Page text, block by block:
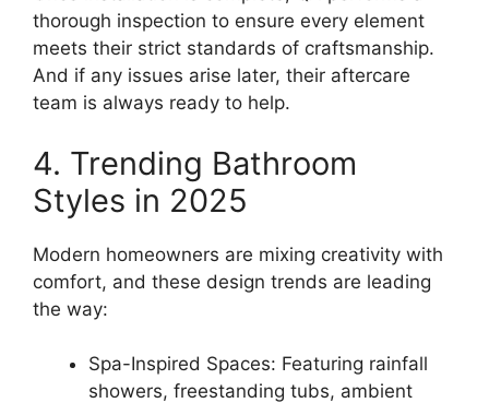
thorough inspection to ensure every element
meets their strict standards of craftsmanship.
And if any issues arise later, their aftercare
team is always ready to help.
4. Trending Bathroom
Styles in 2025
Modern homeowners are mixing creativity with
comfort, and these design trends are leading
the way:
Spa-Inspired Spaces: Featuring rainfall
showers, freestanding tubs, ambient